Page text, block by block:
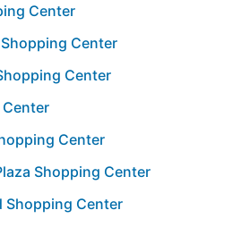
Center
Center
Center
Center
Center
Shopping Center
Shopping Center